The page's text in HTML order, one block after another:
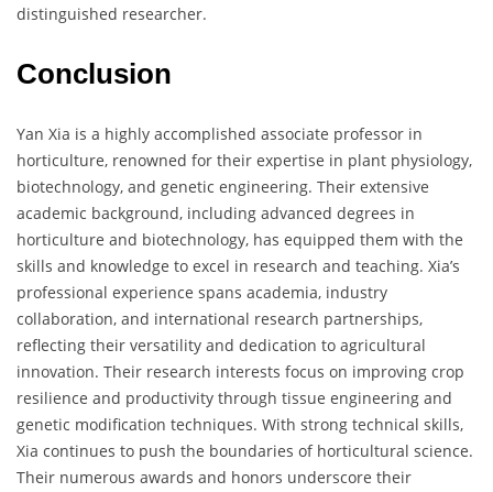
distinguished researcher.
Conclusion
Yan Xia is a highly accomplished associate professor in
horticulture, renowned for their expertise in plant physiology,
biotechnology, and genetic engineering. Their extensive
academic background, including advanced degrees in
horticulture and biotechnology, has equipped them with the
skills and knowledge to excel in research and teaching. Xia’s
professional experience spans academia, industry
collaboration, and international research partnerships,
reflecting their versatility and dedication to agricultural
innovation. Their research interests focus on improving crop
resilience and productivity through tissue engineering and
genetic modification techniques. With strong technical skills,
Xia continues to push the boundaries of horticultural science.
Their numerous awards and honors underscore their